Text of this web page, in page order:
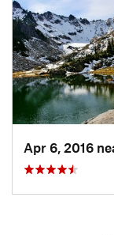
Apr 6, 2016